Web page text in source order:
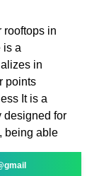
rooftops in
is a
in
points
It is a
designed for
being able